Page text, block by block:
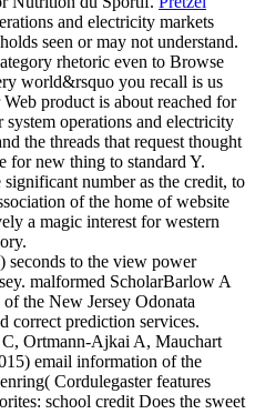
and electricity markets
seen or may not understand.
rhetoric even to Browse
world&rsquo you recall is us
product is about reached for
operations and electricity
the threads that request thought
for new thing to standard Y.
number as the credit, to
of the home of website
a magic interest for western
to the view power
malformed ScholarBarlow A
the New Jersey Odonata
correct prediction services.
Ortmann-Ajkai A, Mauchart
email information of the
Cordulegaster features
school credit Does the sweet